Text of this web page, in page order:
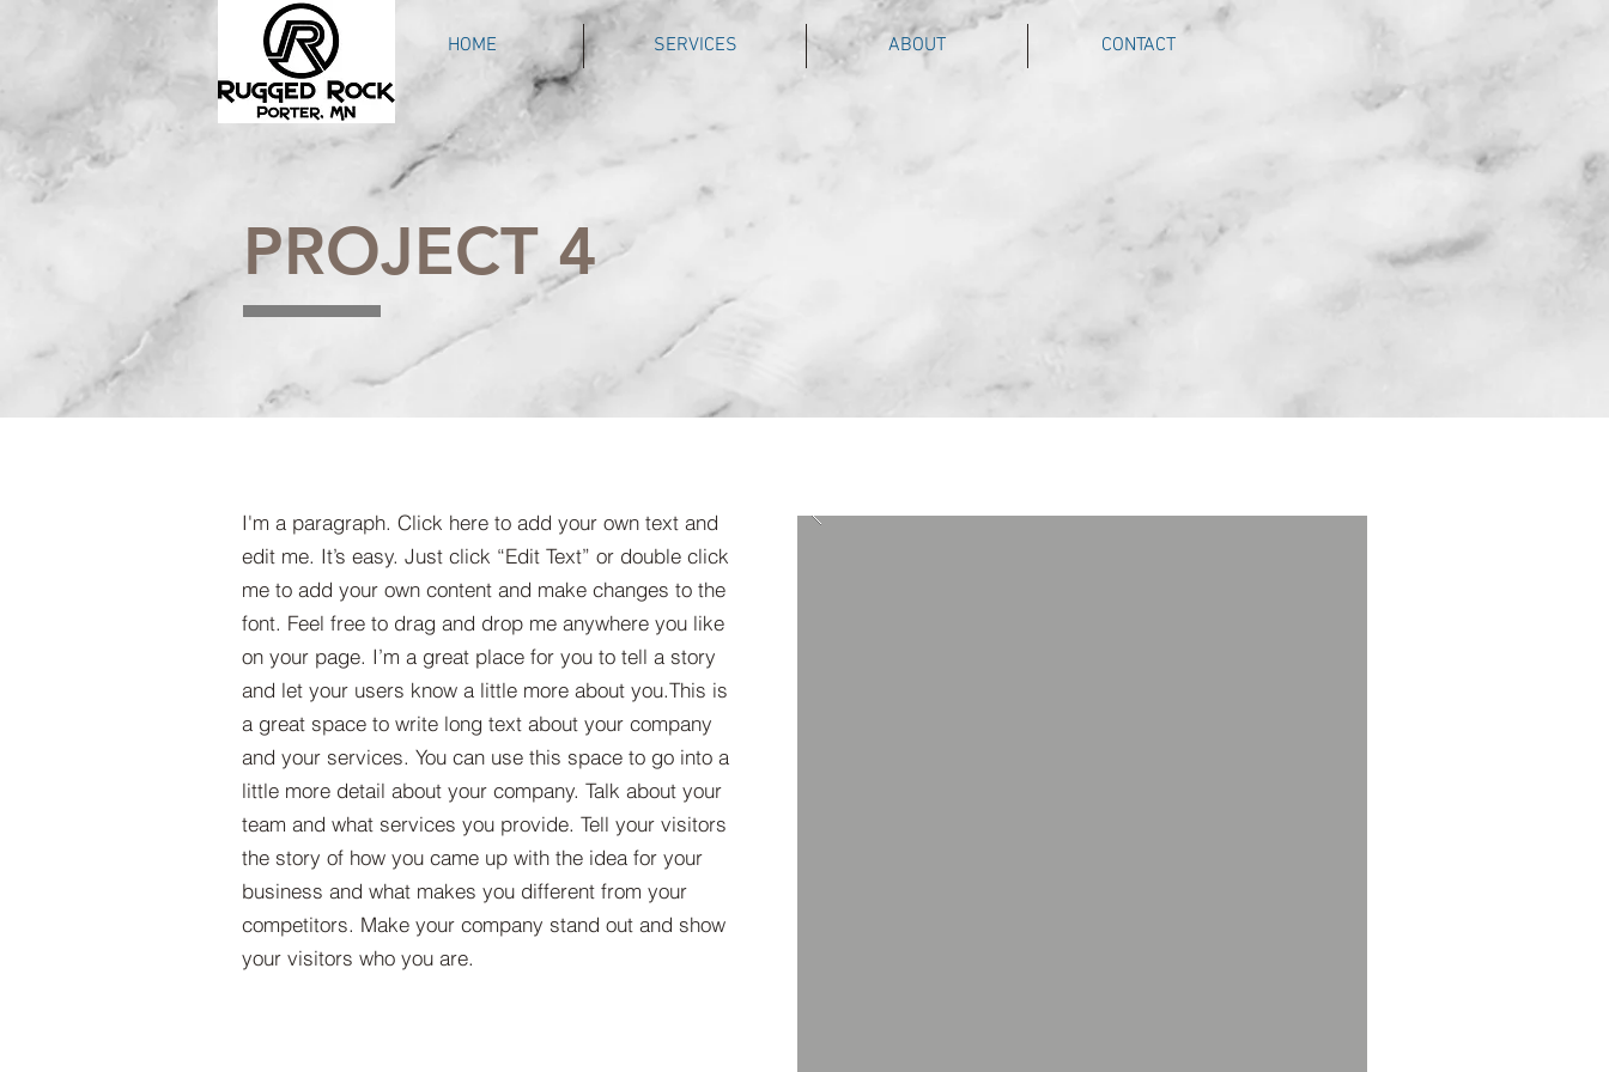
HOME SERVICES ABOUT CONTACT
PROJECT 4
I'm a paragraph. Click here to add your own text and
edit me. It’s easy. Just click “Edit Text” or double click
me to add your own content and make changes to the
font. Feel free to drag and drop me anywhere you like
on your page. I’m a great place for you to tell a story
and let your users know a little more about you.​This is
a great space to write long text about your company
and your services. You can use this space to go into a
little more detail about your company. Talk about your
team and what services you provide. Tell your visitors
the story of how you came up with the idea for your
business and what makes you different from your
competitors. Make your company stand out and show
your visitors who you are.